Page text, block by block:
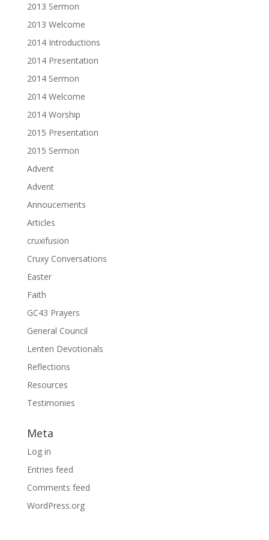
2013 Sermon
2013 Welcome
2014 Introductions
2014 Presentation
2014 Sermon
2014 Welcome
2014 Worship
2015 Presentation
2015 Sermon
Advent
Advent
Annoucements
Articles
cruxifusion
Cruxy Conversations
Easter
Faith
GC43 Prayers
General Council
Lenten Devotionals
Reflections
Resources
Testimonies
Meta
Log in
Entries feed
Comments feed
WordPress.org